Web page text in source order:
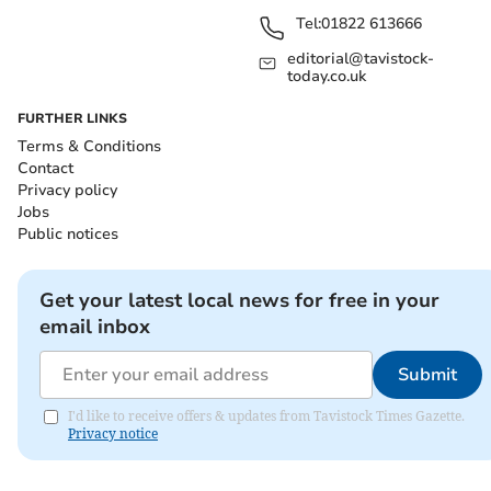
Tel:01822 613666
editorial@tavistock-
today.co.uk
FURTHER LINKS
Terms & Conditions
Contact
Privacy policy
Jobs
Public notices
Get your latest local news for free in your
email inbox
Submit
I'd like to receive offers & updates from Tavistock Times Gazette.
Privacy notice